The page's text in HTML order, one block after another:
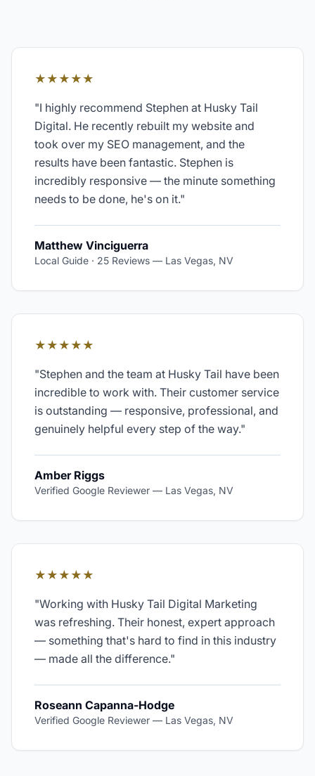
★★★★★
"I highly recommend Stephen at Husky Tail
Digital. He recently rebuilt my website and
took over my SEO management, and the
results have been fantastic. Stephen is
incredibly responsive — the minute something
needs to be done, he's on it."
Matthew Vinciguerra
Local Guide · 25 Reviews — Las Vegas, NV
★★★★★
"Stephen and the team at Husky Tail have been
incredible to work with. Their customer service
is outstanding — responsive, professional, and
genuinely helpful every step of the way."
Amber Riggs
Verified Google Reviewer — Las Vegas, NV
★★★★★
"Working with Husky Tail Digital Marketing
was refreshing. Their honest, expert approach
— something that's hard to find in this industry
— made all the difference."
Roseann Capanna-Hodge
Verified Google Reviewer — Las Vegas, NV